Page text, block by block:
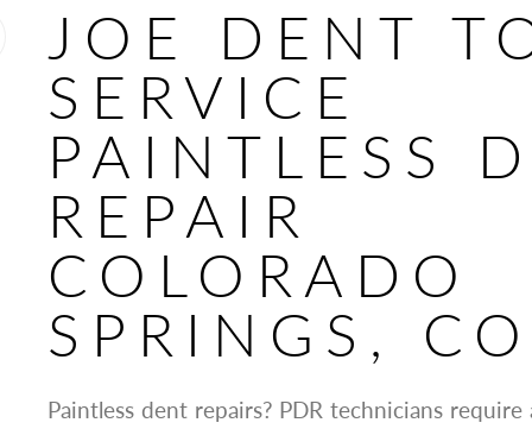
JOE DENT
SERVICE
PAINTLESS
REPAIR
COLORADO
SPRINGS, CO
Paintless dent repairs? PDR technicians